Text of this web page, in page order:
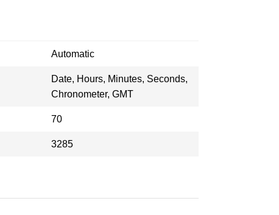
Automatic
Date, Hours, Minutes, Seconds,
Chronometer, GMT
70
3285